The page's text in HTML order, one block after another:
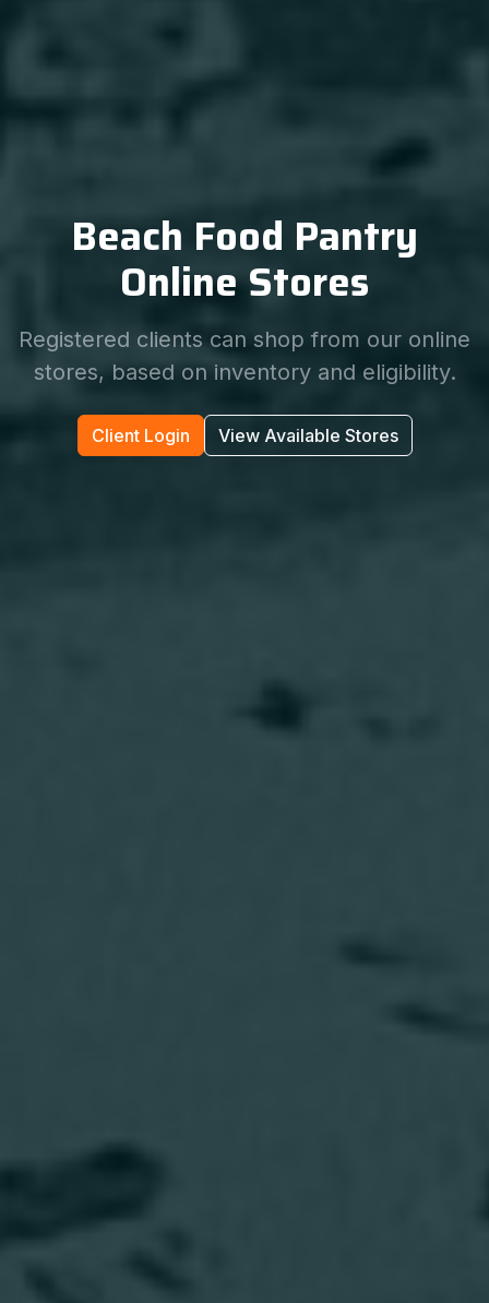
Beach Food Pantry
Online Stores
Registered clients can shop from our online
stores, based on inventory and eligibility.
Client Login View Available Stores